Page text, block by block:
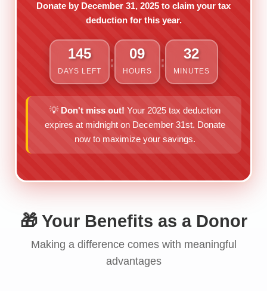
Donate by December 31, 2025 to claim your tax
deduction for this year.
145
DAYS LEFT
: 09
HOURS
: 32
MINUTES
💡 Don't miss out! Your 2025 tax deduction
expires at midnight on December 31st. Donate
now to maximize your savings.
🎁 Your Benefits as a Donor
Making a difference comes with meaningful
advantages